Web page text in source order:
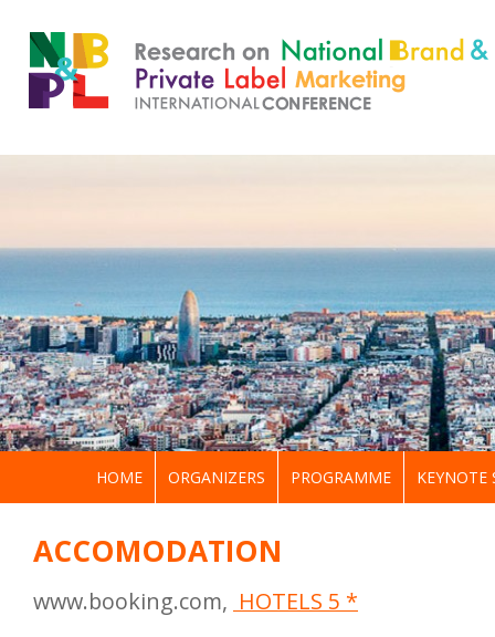
HOME ORGANIZERS PROGRAMME KEYNOTE
ACCOMODATION
www.booking.com, HOTELS 5 *